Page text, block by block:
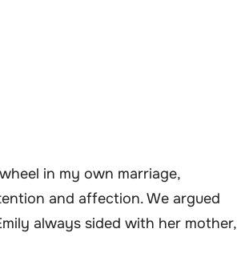
in my own marriage,
and affection. We argued
always sided with her mother,